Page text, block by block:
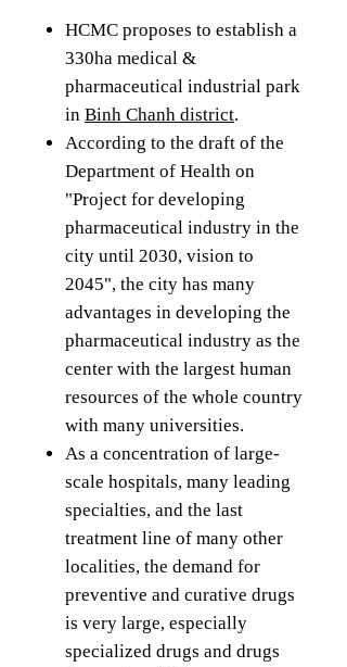
HCMC proposes to establish a
330ha medical &
pharmaceutical industrial park
in Binh Chanh district.
According to the draft of the
Department of Health on
"Project for developing
pharmaceutical industry in the
city until 2030, vision to
2045", the city has many
advantages in developing the
pharmaceutical industry as the
center with the largest human
resources of the whole country
with many universities.
As a concentration of large-
scale hospitals, many leading
specialties, and the last
treatment line of many other
localities, the demand for
preventive and curative drugs
is very large, especially
specialized drugs and drugs